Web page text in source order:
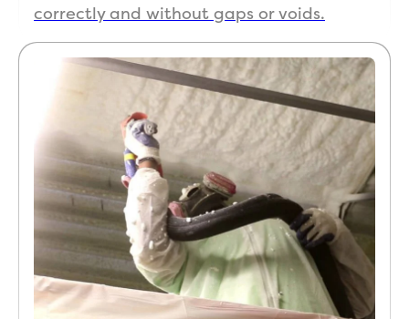
correctly and without gaps or voids.